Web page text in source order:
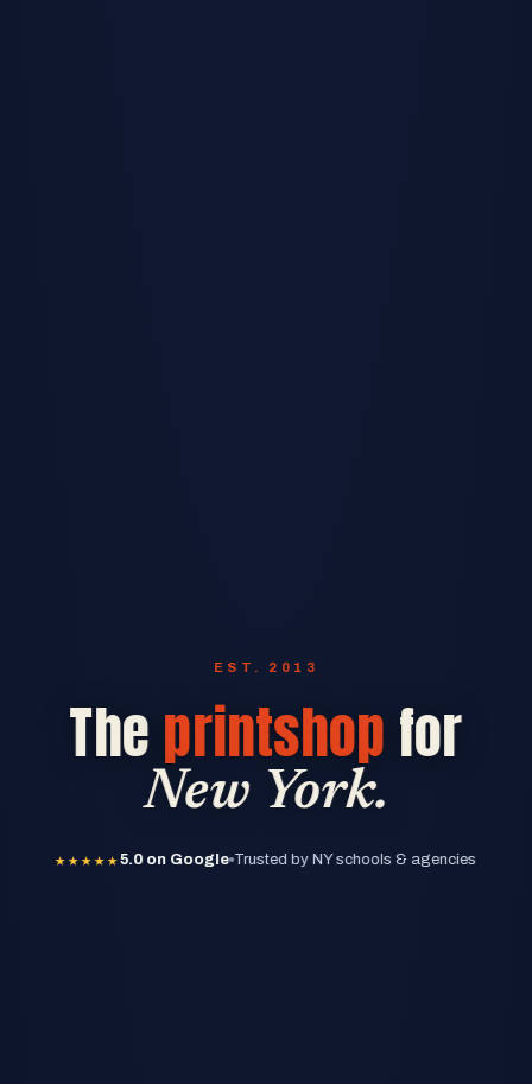
EST. 2013
The printshop for
New York.
★★★★★5.0 on Google Trusted by NY schools & agencies
5.0 on Google